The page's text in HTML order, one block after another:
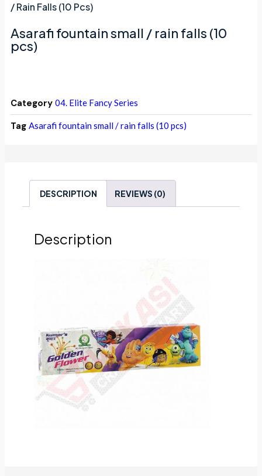
/ Rain Falls (10 Pcs)
Asarafi fountain small / rain falls (10
pcs)
Category 04. Elite Fancy Series
Tag Asarafi fountain small / rain falls (10 pcs)
DESCRIPTION REVIEWS (0)
Description